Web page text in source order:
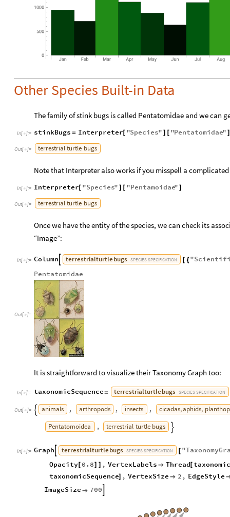
Other Species Built-in Data
The family of stink bugs is called Pentatomidae and we can
In[ ]:= stinkBugs = Interpreter[ "Species" "Pentatomidae"
Out[ ]= terrestrialturtle bugs
Note that Interpreter also works if you misspell a
In[ ]:= Interpreter[ "Species" "Pentamoidae"
Out[ ]= terrestrialturtle bugs
Once we have the entity of the species, we can check its
“Image”:
In[ ]:= Column terrestrialturtlebugs SPECIESSPECIFICATION [ {"
Out[ ]=
Pentatomidae
It is straightforward to visualize their Taxonomy Graph too:
In[ ]:= taxonomicSequence= terrestrialturtlebugs SPECIESSPECIFICATION
Out[ ]=  animals , arthropods , insects , cicadas,aphids,
Pentatomoidea
, terrestrial turtle bugs 
In[ ]:= Graph terrestrialturtlebugs SPECIESSPECIFICATION [ "
Opacity[ 0.8] , VertexLabels  Thread [
taxonomicSequence
] , VertexSize  2 , EdgeStyle
ImageSize  700